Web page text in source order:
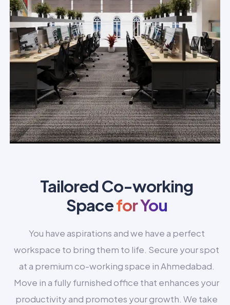
Tailored Co-working
Spacefor You
You have aspirations and we have a perfect
workspace to bring them to life. Secure your spot
at a premium co-working space in Ahmedabad.
Move in a fully furnished office that enhances your
productivity and promotes your growth. We take